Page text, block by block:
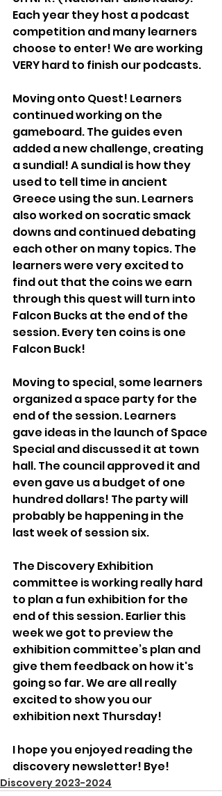
Each year they host a podcast
competition and many learners
choose to enter! We are working
VERY hard to finish our podcasts.
Moving onto Quest! Learners
continued working on the
gameboard. The guides even
added a new challenge, creating
a sundial! A sundial is how they
used to tell time in ancient
Greece using the sun. Learners
also worked on socratic smack
downs and continued debating
each other on many topics. The
learners were very excited to
find out that the coins we earn
through this quest will turn into
Falcon Bucks at the end of the
session. Every ten coins is one
Falcon Buck!
Moving to special, some learners
organized a space party for the
end of the session. Learners
gave ideas in the launch of Space
Special and discussed it at town
hall. The council approved it and
even gave us a budget of one
hundred dollars! The party will
probably be happening in the
last week of session six.
The Discovery Exhibition
committee is working really hard
to plan a fun exhibition for the
end of this session. Earlier this
week we got to preview the
exhibition committee’s plan and
give them feedback on how it's
going so far. We are all really
excited to show you our
exhibition next Thursday!
I hope you enjoyed reading the
discovery newsletter! Bye!
Discovery 2023-2024